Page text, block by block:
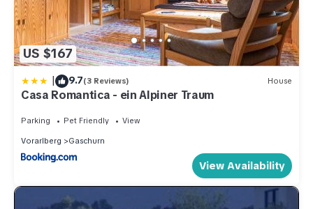
US $167
| 9.7(3 Reviews) House
Casa Romantica - ein Alpiner Traum
Parking Pet Friendly View
Vorarlberg Gaschurn
View Availability